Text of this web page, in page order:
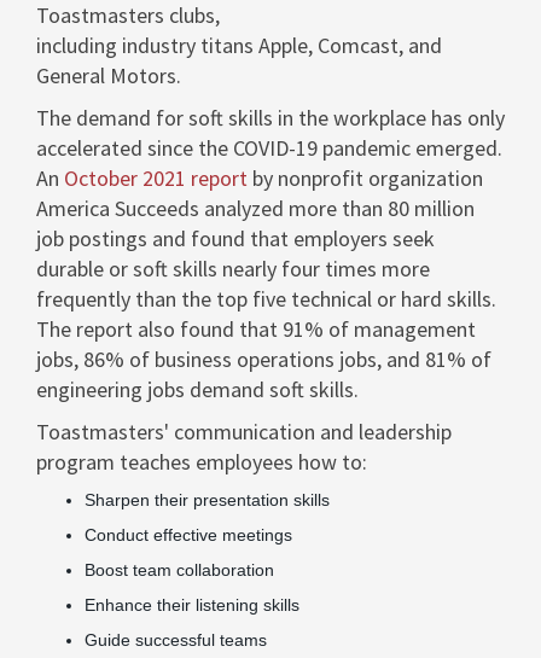
Toastmasters clubs,
including industry titans Apple, Comcast, and
General Motors.
The demand for soft skills in the workplace has only
accelerated since the COVID-19 pandemic emerged.
An October 2021 report by nonprofit organization
America Succeeds analyzed more than 80 million
job postings and found that employers seek
durable or soft skills nearly four times more
frequently than the top five technical or hard skills.
The report also found that 91% of management
jobs, 86% of business operations jobs, and 81% of
engineering jobs demand soft skills.
Toastmasters' communication and leadership
program teaches employees how to:
Sharpen their presentation skills
Conduct effective meetings
Boost team collaboration
Enhance their listening skills
Guide successful teams